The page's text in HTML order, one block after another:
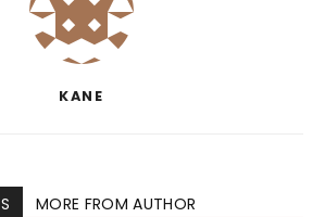
KANE
MORE FROM AUTHOR